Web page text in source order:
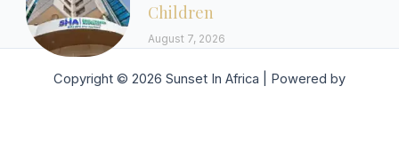
Children
August 7, 2026
Copyright © 2026 Sunset In Africa | Powered by